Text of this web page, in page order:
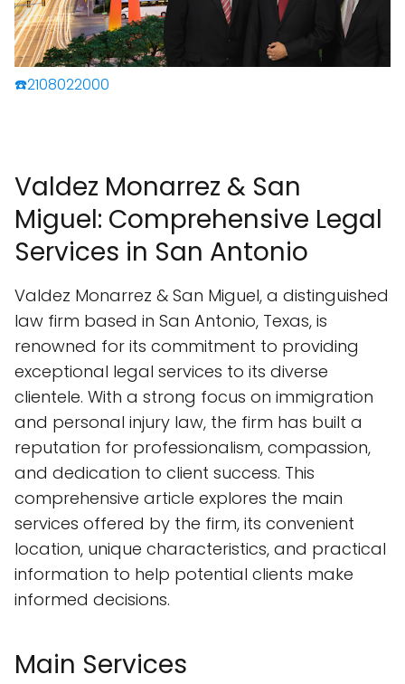
☎️2108022000
Valdez Monarrez & San
Miguel: Comprehensive Legal
Services in San Antonio
Valdez Monarrez & San Miguel, a distinguished
law firm based in San Antonio, Texas, is
renowned for its commitment to providing
exceptional legal services to its diverse
clientele. With a strong focus on immigration
and personal injury law, the firm has built a
reputation for professionalism, compassion,
and dedication to client success. This
comprehensive article explores the main
services offered by the firm, its convenient
location, unique characteristics, and practical
information to help potential clients make
informed decisions.
Main Services